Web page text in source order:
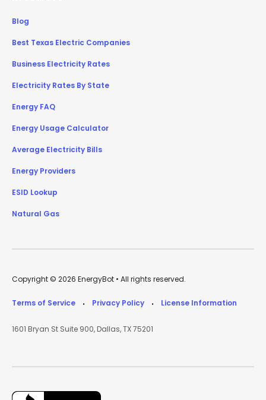
Blog
Best Texas Electric Companies
Business Electricity Rates
Electricity Rates By State
Energy FAQ
Energy Usage Calculator
Average Electricity Bills
Energy Providers
ESID Lookup
Natural Gas
Copyright © 2026 EnergyBot • All rights reserved.
Terms of Service • Privacy Policy • License Information
1601 Bryan St Suite 900, Dallas, TX 75201